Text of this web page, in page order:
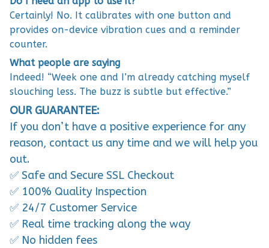
Certainly! No. It calibrates with one button and
provides on-device vibration cues and a reminder
counter.
What people are saying
Indeed! “Week one and I’m already catching myself
slouching less. The buzz is subtle but effective.”
OUR GUARANTEE:
If you don’t have a positive experience for any
reason, contact us any time and we will help you
out.
✅ Safe and Secure SSL Checkout
✅ 100% Quality Inspection
✅ 24/7 Customer Service
✅ Real time tracking along the way
✅ No hidden fees